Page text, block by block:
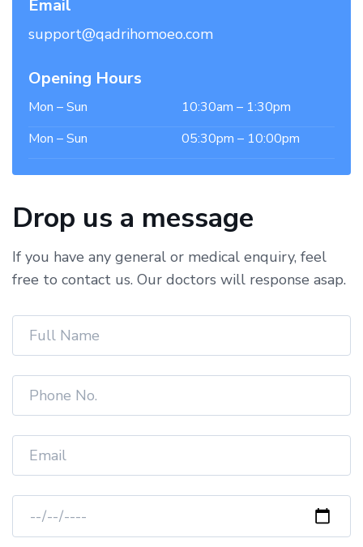
Email
support@qadrihomoeo.com
Opening Hours
Mon – Sun
10:30am – 1:30pm
Mon – Sun
05:30pm – 10:00pm
Drop us a message
If you have any general or medical enquiry, feel
free to contact us. Our doctors will response asap.